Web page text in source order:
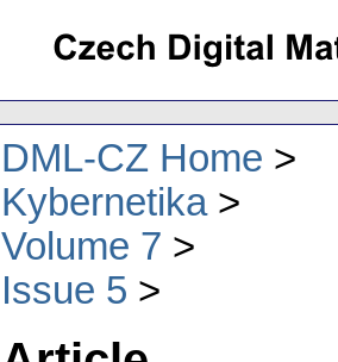
DML-CZ Home
Kybernetika
Volume 7
Issue 5